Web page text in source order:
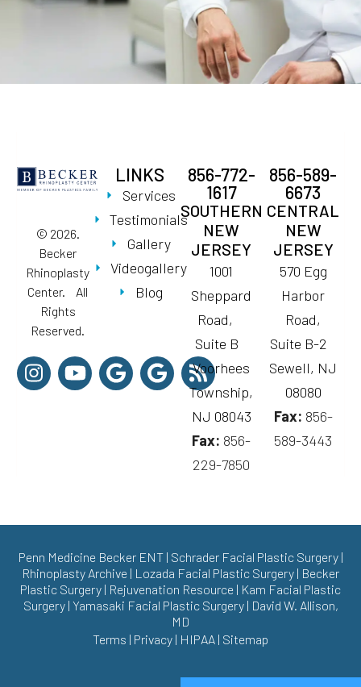
© 2026.
Becker
Rhinoplasty
Center. All
Rights
Reserved.
LINKS
Services
Testimonials
Gallery
Videogallery
Blog
856-772-
1617
SOUTHERN
NEW
JERSEY
1001
Sheppard
Road,
Suite B
Voorhees
Township,
NJ 08043
Fax: 856-
229-7850
856-589-
6673
CENTRAL
NEW
JERSEY
570 Egg
Harbor
Road,
Suite B-2
Sewell, NJ
08080
Fax: 856-
589-3443
Penn Medicine Becker ENT| Schrader Facial Plastic Surgery|
Rhinoplasty Archive | Lozada Facial Plastic Surgery | Becker
Plastic Surgery | Rejuvenation Resource | Kam Facial Plastic
Surgery| Yamasaki Facial Plastic Surgery| David W. Allison,
MD
Terms | Privacy | HIPAA | Sitemap